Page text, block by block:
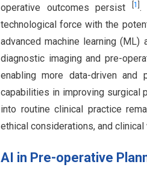
operative outcomes persist
1 .
technological force with the
advanced machine learning
diagnostic imaging and pre-
enabling more data-driven and
capabilities in improving surgical
into routine clinical practice
ethical considerations, and clinical
AI in Pre-operative